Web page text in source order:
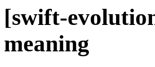
[swift-
meaning